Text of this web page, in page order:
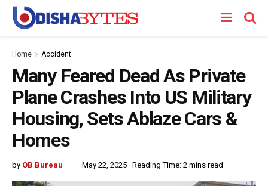
Home Accident
Many Feared Dead As Private
Plane Crashes Into US Military
Housing, Sets Ablaze Cars &
Homes
by OB Bureau May 22, 2025 Reading Time: 2 mins read